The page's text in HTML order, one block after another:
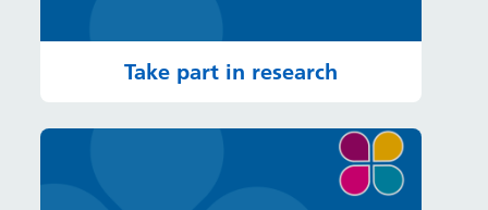
Take part in research